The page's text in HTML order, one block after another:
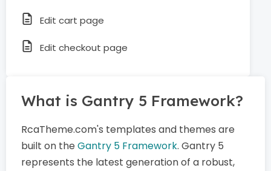
Edit cart page
Edit checkout page
What is Gantry 5 Framework?
RcaTheme.com's templates and themes are
built on the Gantry 5 Framework. Gantry 5
represents the latest generation of a robust,